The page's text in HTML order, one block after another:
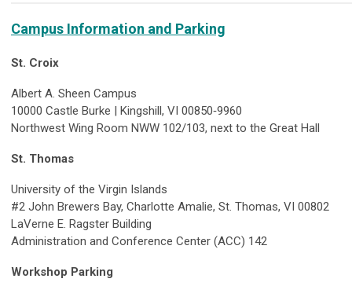
Campus Information and Parking
St. Croix
Albert A. Sheen Campus
10000 Castle Burke | Kingshill, VI 00850‑9960
Northwest Wing Room NWW 102/103, next to the Great Hall
St. Thomas
University of the Virgin Islands
#2 John Brewers Bay, Charlotte Amalie, St. Thomas, VI 00802
LaVerne E. Ragster Building
Administration and Conference Center (ACC) 142
Workshop Parking